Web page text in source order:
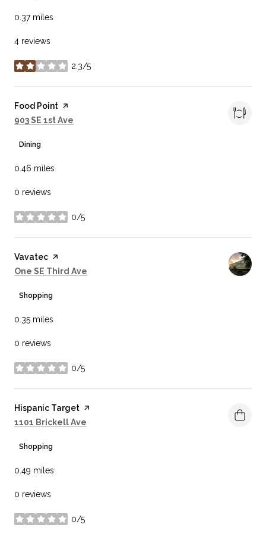
0.37miles
4 reviews
2.3/5
stars
Visit the
Food Point page on Yelp
Search
903 SE 1st Ave
Dining
0.46 miles
0 reviews
0/5
stars
Visit the
Vavatec page on Yelp
Search
One SE Third Ave
Shopping
0.35 miles
0 reviews
0/5
stars
Visit the
Hispanic Target page on Yelp
Search
1101 Brickell Ave
Shopping
0.49 miles
0 reviews
0/5
stars